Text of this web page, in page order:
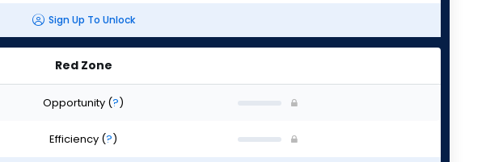
Sign Up To Unlock
Red Zone
Opportunity (?)
Efficiency (?)